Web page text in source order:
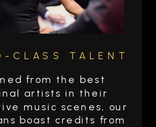
from the best
artists in their
music scenes, our
boast credits from
CLASS TALENT